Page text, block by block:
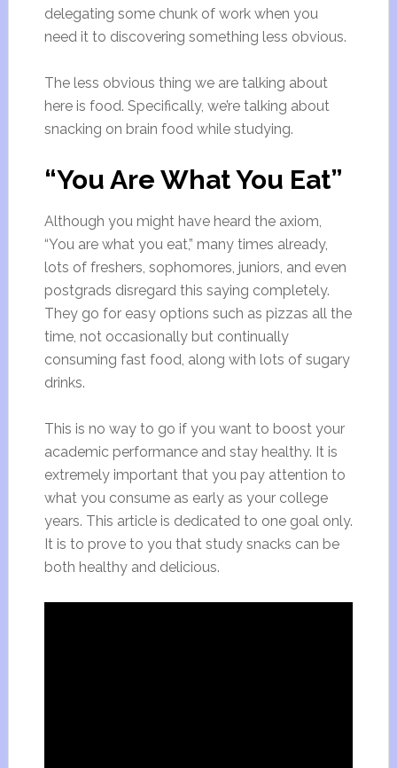
delegating some chunk of work when you
need it to discovering something less obvious.
The less obvious thing we are talking about
here is food. Specifically, we’re talking about
snacking on brain food while studying.
“You Are What You Eat”
Although you might have heard the axiom,
“You are what you eat,” many times already,
lots of freshers, sophomores, juniors, and even
postgrads disregard this saying completely.
They go for easy options such as pizzas all the
time, not occasionally but continually
consuming fast food, along with lots of sugary
drinks.
This is no way to go if you want to boost your
academic performance and stay healthy. It is
extremely important that you pay attention to
what you consume as early as your college
years. This article is dedicated to one goal only.
It is to prove to you that study snacks can be
both healthy and delicious.